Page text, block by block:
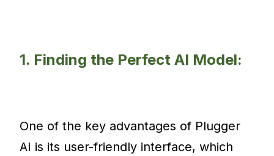
1. Finding the Perfect AI Model:
One of the key advantages of Plugger
AI is its user-friendly interface, which